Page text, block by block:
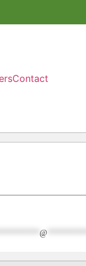
Contact
@